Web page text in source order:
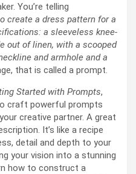
You’re telling
create a dress pattern for a
a sleeveless knee-
out of linen, with a scooped
and armhole and a
that is called a prompt.
Started with Prompts,
craft powerful prompts
creative partner. A great
It’s like a recipe
detail and depth to your
your vision into a stunning
how to construct a